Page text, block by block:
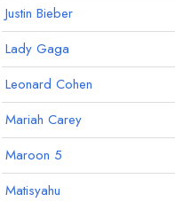
Justin Bieber
Lady Gaga
Leonard Cohen
Mariah Carey
Maroon 5
Matisyahu